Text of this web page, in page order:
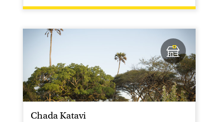
Chada Katavi